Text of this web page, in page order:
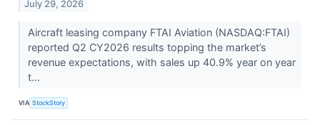
July 29, 2026
Aircraft leasing company FTAI Aviation (NASDAQ:FTAI)
reported Q2 CY2026 results topping the market’s
revenue expectations, with sales up 40.9% year on year
t...
VIA StockStory